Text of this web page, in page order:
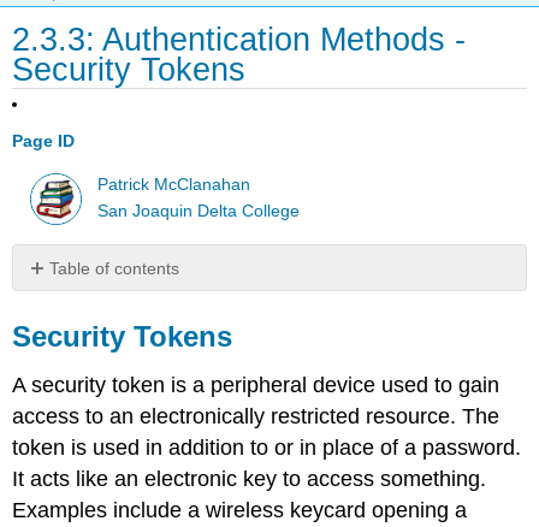
2.3.3: Authentication Methods -
Security Tokens
Page ID
Patrick McClanahan
San Joaquin Delta College
Table of contents
Tokens
types
One-
passwords
Physical
types
Security Tokens
A security token is a peripheral device used to gain
access to an electronically restricted resource. The
token is used in addition to or in place of a password.
It acts like an electronic key to access something.
Examples include a wireless keycard opening a